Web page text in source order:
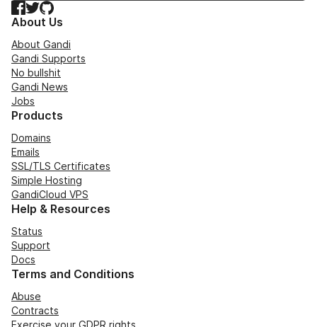
Facebook
TwitterGitHub
About Us
About Gandi
Gandi Supports
No bullshit
Gandi News
Jobs
Products
Domains
Emails
SSL/TLS Certificates
Simple Hosting
GandiCloud VPS
Help & Resources
Status
Support
Docs
Terms and Conditions
Abuse
Contracts